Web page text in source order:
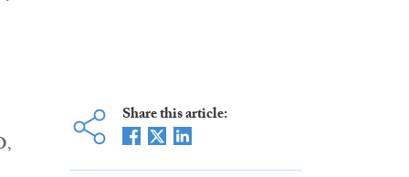
,
Share this article: